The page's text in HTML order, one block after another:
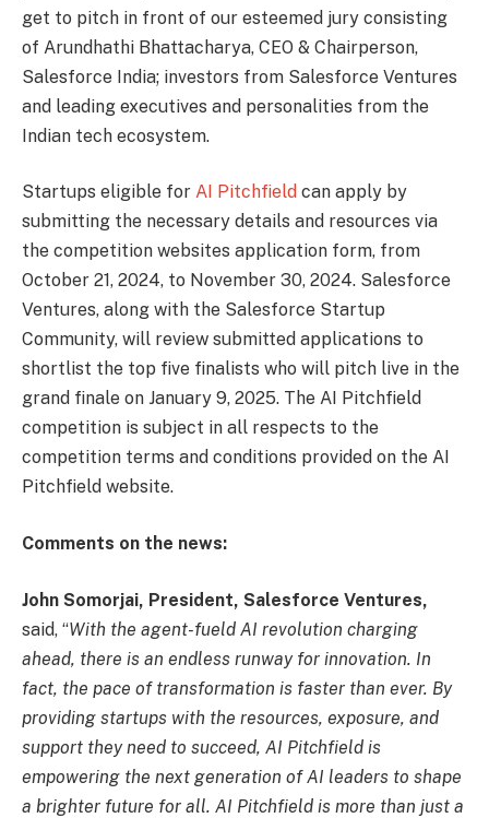
get to pitch in front of our esteemed jury consisting
of Arundhathi Bhattacharya, CEO & Chairperson,
Salesforce India; investors from Salesforce Ventures
and leading executives and personalities from the
Indian tech ecosystem.
Startups eligible for AI Pitchfield can apply by
submitting the necessary details and resources via
the competition websites application form, from
October 21, 2024, to November 30, 2024. Salesforce
Ventures, along with the Salesforce Startup
Community, will review submitted applications to
shortlist the top five finalists who will pitch live in the
grand finale on January 9, 2025. The AI Pitchfield
competition is subject in all respects to the
competition terms and conditions provided on the AI
Pitchfield website.
Comments on the news:
John Somorjai, President, Salesforce Ventures,
said, “With the agent-fueld AI revolution charging
ahead, there is an endless runway for innovation. In
fact, the pace of transformation is faster than ever. By
providing startups with the resources, exposure, and
support they need to succeed, AI Pitchfield is
empowering the next generation of AI leaders to shape
a brighter future for all. AI Pitchfield is more than just a